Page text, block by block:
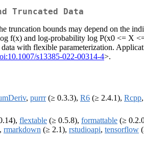
Truncated Data
bounds may depend on the
f(x) and log-probability log P(x0 <= X
with flexible parameterization.
s13385-022-00314-4>.
, purrr(≥ 0.3.3), R6 (≥ 2.4.1), Rcpp,
flextable (≥ 0.5.8), formattable (≥
, rmarkdown (≥ 2.1), rstudioapi, tensorflow